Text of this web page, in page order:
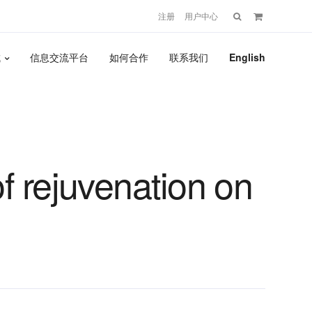
注册 用户中心 搜
信息交流平台 如何合作 联系我们 English
rejuvenation on